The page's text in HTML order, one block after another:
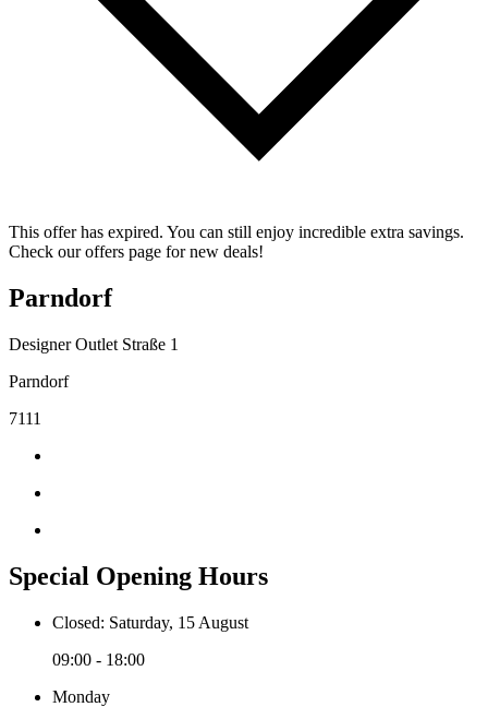
This offer has expired. You can still enjoy incredible extra savings.
Check our offers page for new deals!
Parndorf
Designer Outlet Straße 1
Parndorf
7111
Special Opening Hours
Closed: Saturday, 15 August
09:00 - 18:00
Monday